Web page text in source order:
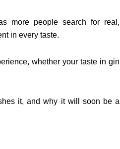
more people search for real,
in every taste.
whether your taste in gin
it, and why it will soon be a